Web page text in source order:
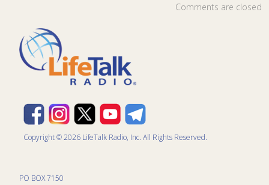
Comments are closed
Copyright © 2026 LifeTalk Radio, Inc. All Rights Reserved.
PO BOX 7150